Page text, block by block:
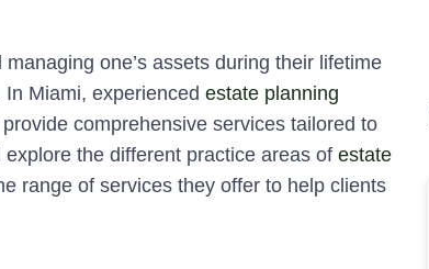
one’s assets during their lifetime
Miami, experienced estate planning
comprehensive services tailored to
explore the different practice areas of estate
range of services they offer to help clients